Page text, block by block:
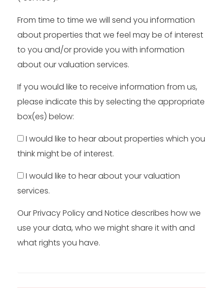
From time to time we will send you information
about properties that we feel may be of interest
to you and/or provide you with information
about our valuation services.
If you would like to receive information from us,
please indicate this by selecting the appropriate
box(es) below:
I would like to hear about properties which you
think might be of interest.
I would like to hear about your valuation
services.
OurPrivacy Policy and Notice describes how we
use your data, who we might share it with and
what rights you have.